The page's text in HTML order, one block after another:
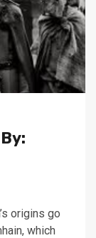
origins go
which